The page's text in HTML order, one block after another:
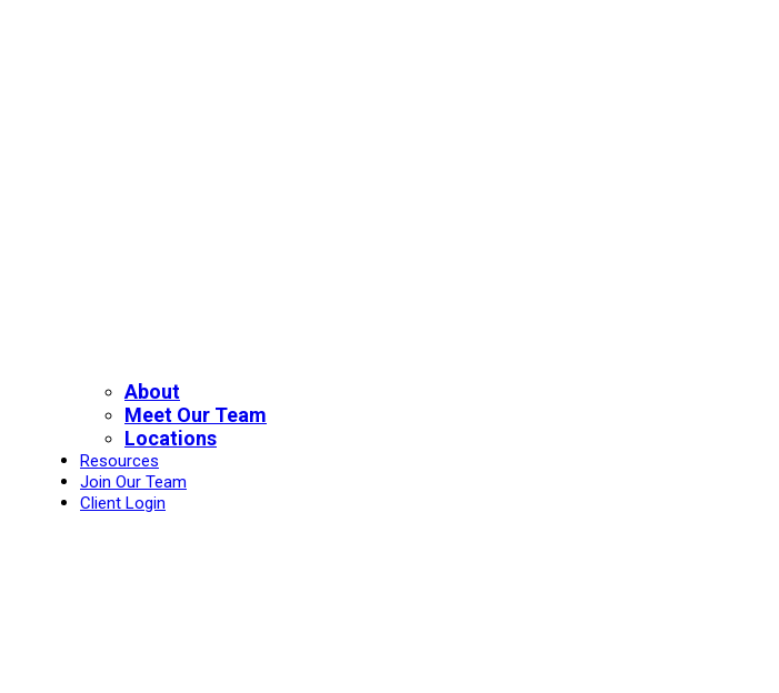
About
Meet Our Team
Locations
Resources
Join Our Team
Client Login